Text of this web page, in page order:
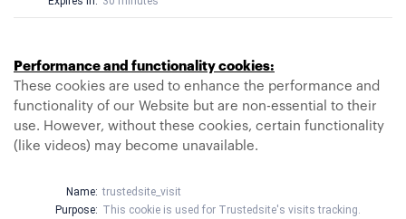
Performance and functionality cookies:
These cookies are used to enhance the performance and
functionality of our Website but are non-essential to their
use. However, without these cookies, certain functionality
(like videos) may become unavailable.
Name: trustedsite_visit
Purpose: This cookie is used for Trustedsite's visits tracking.